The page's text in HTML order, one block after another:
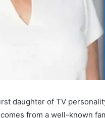
daughter of TV
from a well-known